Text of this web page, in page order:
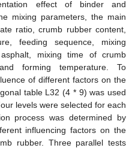
effect of binder and
mixing parameters, the main
ratio, crumb rubber content,
feeding sequence, mixing
mixing time of crumb
forming temperature. To
of different factors on the
table L32 (4 * 9) was used
levels were selected for each
process was determined by
influencing factors on the
rubber. Three parallel tests